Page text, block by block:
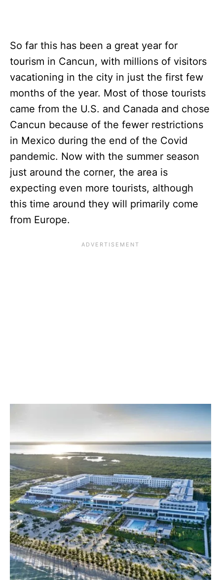
So far this has been a great year for
tourism in Cancun, with millions of visitors
vacationing in the city in just the first few
months of the year. Most of those tourists
came from the U.S. and Canada and chose
Cancun because of the fewer restrictions
in Mexico during the end of the Covid
pandemic. Now with the summer season
just around the corner, the area is
expecting even more tourists, although
this time around they will primarily come
from Europe.